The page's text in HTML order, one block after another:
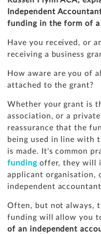
Independent
funding in the form of
Have you received, or
receiving a business
How aware are you of
attached to the grant?
Whether your grant is
association, or a
reassurance that the
being used in line with
is made. It's common
fundingoffer, they will
applicant organisation,
independent
Often, but not always,
funding will allow you
of an independent